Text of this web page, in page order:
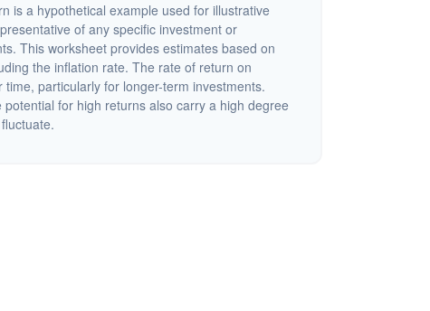
is a hypothetical example used for illustrative
of any specific investment or
This worksheet provides estimates based on
the inflation rate. The rate of return on
particularly for longer-term investments.
for high returns also carry a high degree